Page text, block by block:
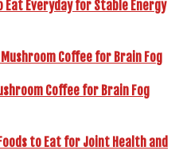
Eat Everyday for Stable Energy
Coffee for Brain Fog